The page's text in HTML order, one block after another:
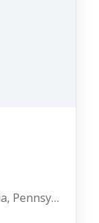
5460 Ridge Avenue, Philadelphia, Pennsylvania 19128, United States